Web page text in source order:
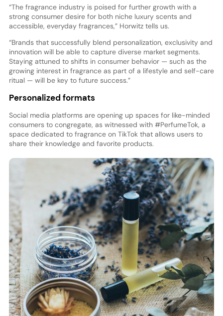
“The fragrance industry is poised for further growth with a
strong consumer desire for both niche luxury scents and
accessible, everyday fragrances,” Horwitz tells us.
“Brands that successfully blend personalization, exclusivity and
innovation will be able to capture diverse market segments.
Staying attuned to shifts in consumer behavior — such as the
growing interest in fragrance as part of a lifestyle and self-care
ritual — will be key to future success.”
Personalized formats
Social media platforms are opening up spaces for like-minded
consumers to congregate, as witnessed with #PerfumeTok, a
space dedicated to fragrance on TikTok that allows users to
share their knowledge and favorite products.